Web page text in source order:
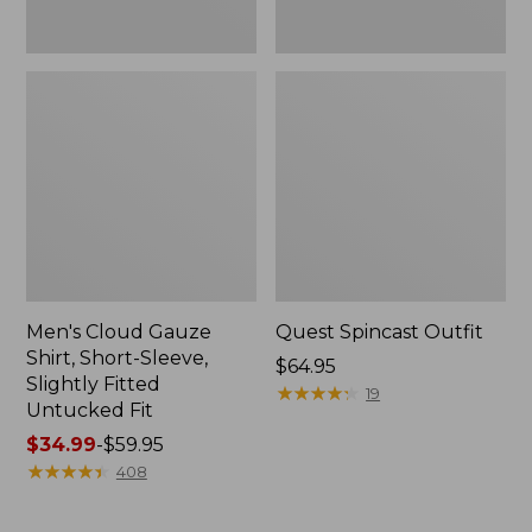
Men's Cloud Gauze
Shirt, Short-Sleeve,
Slightly Fitted
Untucked Fit
Price
range
$34.99-$59.95
★★★★★
★★★★★ 408
Quest Spincast Outfit
Price:
$64.95
$64.95
★★★★★
★★★★★ 19